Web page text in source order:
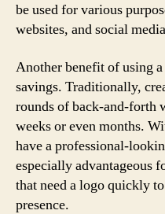
be used for various
websites, and social
Another benefit of using
savings. Traditionally,
rounds of back-and-forth
weeks or even months.
have a professional-
especially advantageous
that need a logo quickly
presence.